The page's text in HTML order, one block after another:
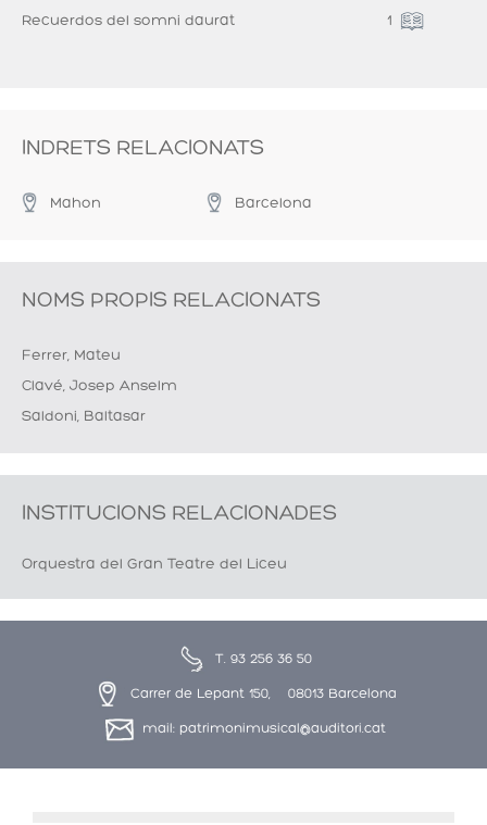
Recuerdos del somni daurat 1
INDRETS RELACIONATS
Mahon Barcelona
NOMS PROPIS RELACIONATS
Ferrer, Mateu
Clavé, Josep Anselm
Saldoni, Baltasar
INSTITUCIONS RELACIONADES
Orquestra del Gran Teatre del Liceu
T. 93 256 36 50
Carrer de Lepant 150, 08013 Barcelona
mail: patrimonimusical@auditori.cat